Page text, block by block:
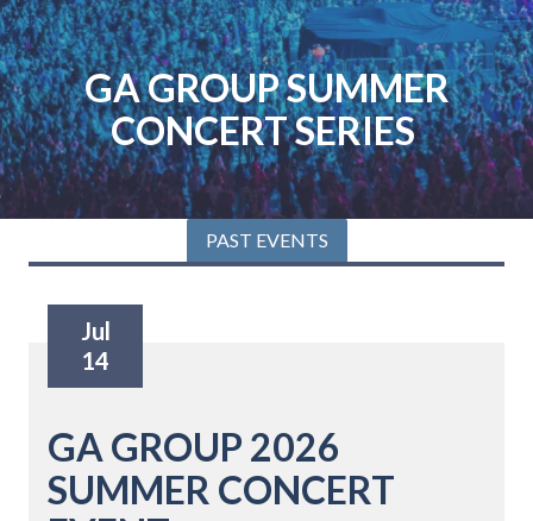
Skip
to
main
content
Skip
to
footer
GA GROUP SUMMER
CONCERT SERIES
PAST EVENTS
Jul
14
GA GROUP 2026
SUMMER CONCERT